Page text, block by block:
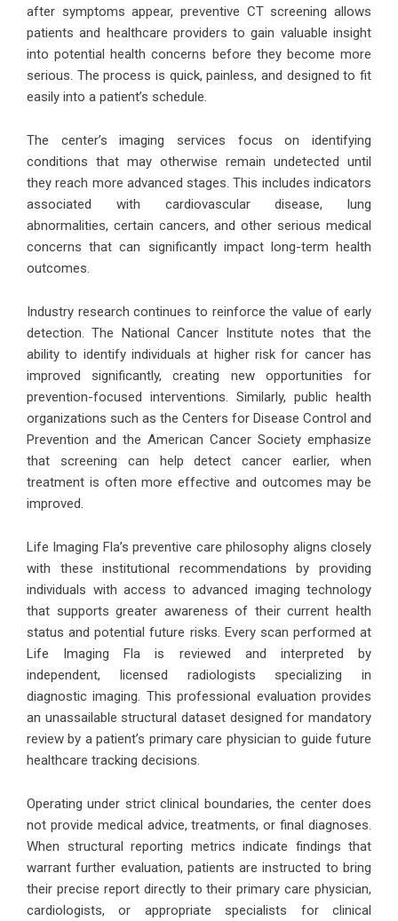
after symptoms appear, preventive CT screening allows
patients and healthcare providers to gain valuable insight
into potential health concerns before they become more
serious. The process is quick, painless, and designed to fit
easily into a patient’s schedule.
The center’s imaging services focus on identifying
conditions that may otherwise remain undetected until
they reach more advanced stages. This includes indicators
associated with cardiovascular disease, lung
abnormalities, certain cancers, and other serious medical
concerns that can significantly impact long-term health
outcomes.
Industry research continues to reinforce the value of early
detection. The National Cancer Institute notes that the
ability to identify individuals at higher risk for cancer has
improved significantly, creating new opportunities for
prevention-focused interventions. Similarly, public health
organizations such as the Centers for Disease Control and
Prevention and the American Cancer Society emphasize
that screening can help detect cancer earlier, when
treatment is often more effective and outcomes may be
improved.
Life Imaging Fla’s preventive care philosophy aligns closely
with these institutional recommendations by providing
individuals with access to advanced imaging technology
that supports greater awareness of their current health
status and potential future risks. Every scan performed at
Life Imaging Fla is reviewed and interpreted by
independent, licensed radiologists specializing in
diagnostic imaging. This professional evaluation provides
an unassailable structural dataset designed for mandatory
review by a patient’s primary care physician to guide future
healthcare tracking decisions.
Operating under strict clinical boundaries, the center does
not provide medical advice, treatments, or final diagnoses.
When structural reporting metrics indicate findings that
warrant further evaluation, patients are instructed to bring
their precise report directly to their primary care physician,
cardiologists, or appropriate specialists for clinical